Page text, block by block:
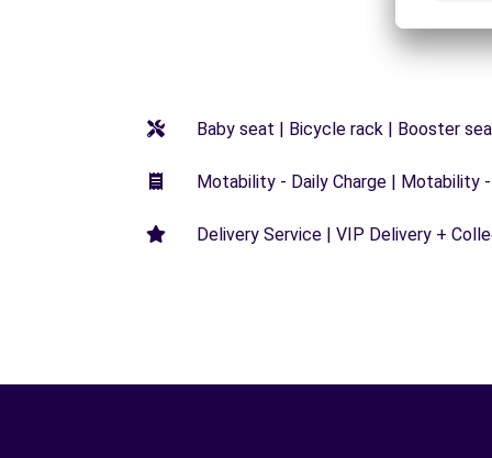
Baby seat | Bicycle rack | Booster
Motability - Daily Charge | Motability
Delivery Service | VIP Delivery +